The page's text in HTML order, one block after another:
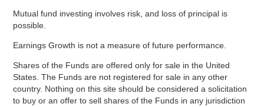
Mutual fund investing involves risk, and loss of principal is
possible.
Earnings Growth is not a measure of future performance.
Shares of the Funds are offered only for sale in the United
States. The Funds are not registered for sale in any other
country. Nothing on this site should be considered a solicitation
to buy or an offer to sell shares of the Funds in any jurisdiction